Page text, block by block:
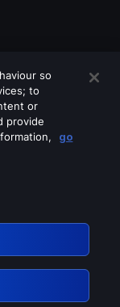
so
to
or
provide
go